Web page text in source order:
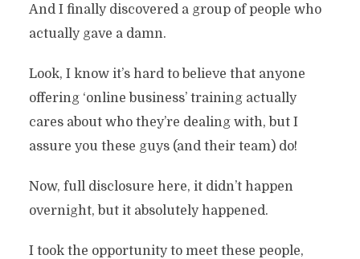
And I finally discovered a group of people who
actually gave a damn.
Look, I know it’s hard to believe that anyone
offering ‘online business’ training actually
cares about who they’re dealing with, but I
assure you these guys (and their team) do!
Now, full disclosure here, it didn’t happen
overnight, but it absolutely happened.
I took the opportunity to meet these people,